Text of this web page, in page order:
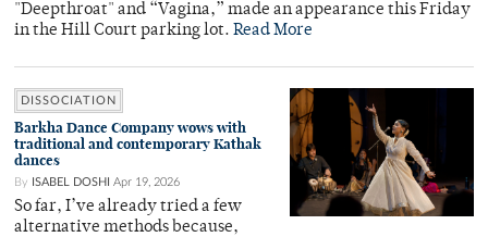
"Deepthroat" and “Vagina,” made an appearance this Friday
in the Hill Court parking lot. Read More
DISSOCIATION
Barkha Dance Company wows with
traditional and contemporary Kathak
dances
By ISABEL DOSHI Apr 19, 2026
So far, I’ve already tried a few
alternative methods because,